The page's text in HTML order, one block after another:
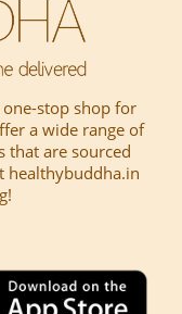
stop shop for
a wide range of
that are sourced
healthybuddha.in